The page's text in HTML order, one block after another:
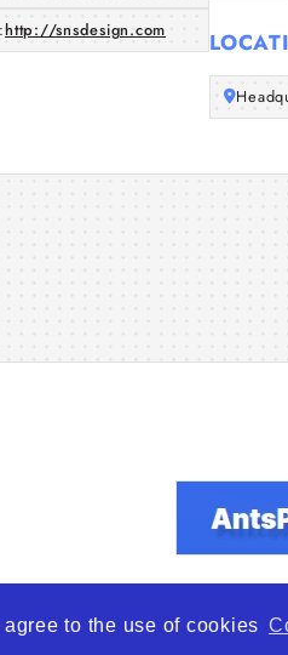
to the use of cookies
http://snsdesign.com
© 2026 WTO – World Trade